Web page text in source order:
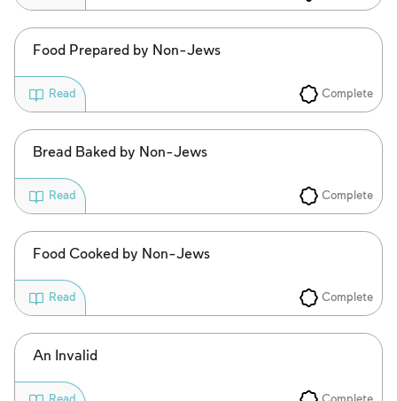
Food Prepared by Non-Jews
Complete
Read
Bread Baked by Non-Jews
Complete
Read
Food Cooked by Non-Jews
Complete
Read
An Invalid